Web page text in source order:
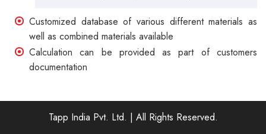
Customized database of various different materials as
well as combined materials available
Calculation can be provided as part of customers
documentation
Tapp India Pvt. Ltd. | All Rights Reserved.